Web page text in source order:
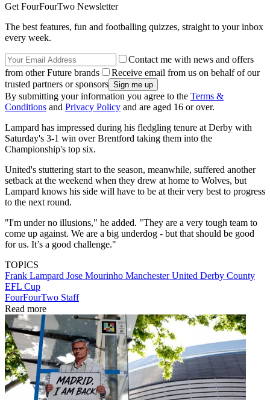
Get FourFourTwo Newsletter
The best features, fun and footballing quizzes, straight to your inbox
every week.
Contact me with news and offers
from other Future brands
Receive email from us on behalf of our
trusted partners or sponsors
By submitting your information you agree to the Terms &
Conditions and Privacy Policy and are aged 16 or over.
Lampard has impressed during his fledgling tenure at Derby with
Saturday's 3-1 win over Brentford taking them into the
Championship's top six.
United's stuttering start to the season, meanwhile, suffered another
setback at the weekend when they drew at home to Wolves, but
Lampard knows his side will have to be at their very best to progress
to the next round.
"I'm under no illusions," he added. "They are a very tough team to
come up against. We are a big underdog - but that should be good
for us. It’s a good challenge."
TOPICS
Frank Lampard Jose Mourinho Manchester United Derby County
EFL Cup
FourFourTwo Staff
Read more